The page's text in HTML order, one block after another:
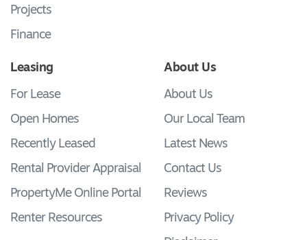
Projects
Finance
Leasing
For Lease
Open Homes
Recently Leased
Rental Provider Appraisal
PropertyMe Online Portal
Renter Resources
About Us
About Us
Our Local Team
Latest News
Contact Us
Reviews
Privacy Policy